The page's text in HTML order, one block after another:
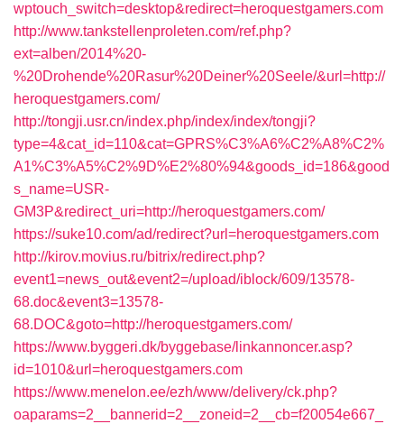
wptouch_switch=desktop&redirect=heroquestgamers.com
http://www.tankstellenproleten.com/ref.php?
ext=alben/2014%20-
%20Drohende%20Rasur%20Deiner%20Seele/&url=http://
heroquestgamers.com/
http://tongji.usr.cn/index.php/index/index/tongji?
type=4&cat_id=110&cat=GPRS%C3%A6%C2%A8%C2%
A1%C3%A5%C2%9D%E2%80%94&goods_id=186&good
s_name=USR-
GM3P&redirect_uri=http://heroquestgamers.com/
https://suke10.com/ad/redirect?url=heroquestgamers.com
http://kirov.movius.ru/bitrix/redirect.php?
event1=news_out&event2=/upload/iblock/609/13578-
68.doc&event3=13578-
68.DOC&goto=http://heroquestgamers.com/
https://www.byggeri.dk/byggebase/linkannoncer.asp?
id=1010&url=heroquestgamers.com
https://www.menelon.ee/ezh/www/delivery/ck.php?
oaparams=2__bannerid=2__zoneid=2__cb=f20054e667_